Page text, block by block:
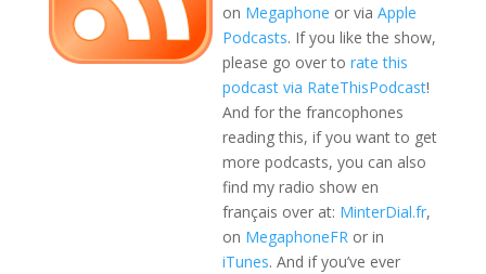
on Megaphone or via Apple
Podcasts. If you like the show,
please go over to rate this
podcast via RateThisPodcast!
And for the francophones
reading this, if you want to get
more podcasts, you can also
find my radio show en
français over at: MinterDial.fr,
on MegaphoneFR or in
iTunes. And if you’ve ever